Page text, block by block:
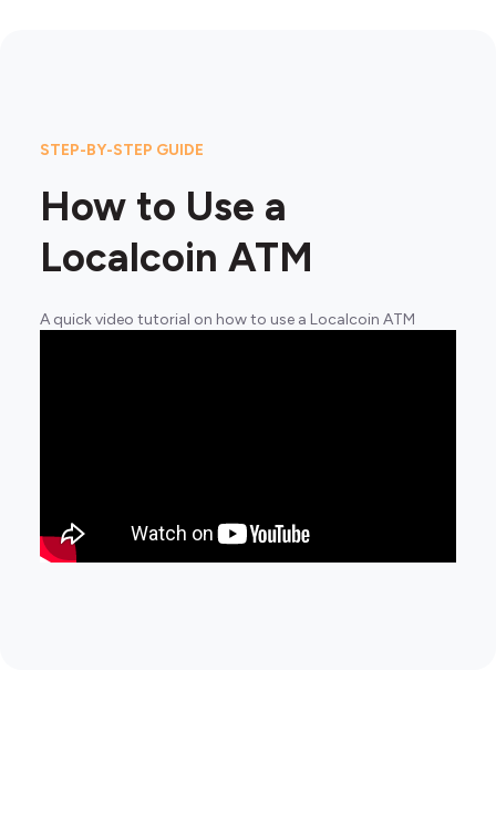
STEP-BY-STEP GUIDE
How to Use a
Localcoin ATM
A quick video tutorial on how to use a Localcoin ATM